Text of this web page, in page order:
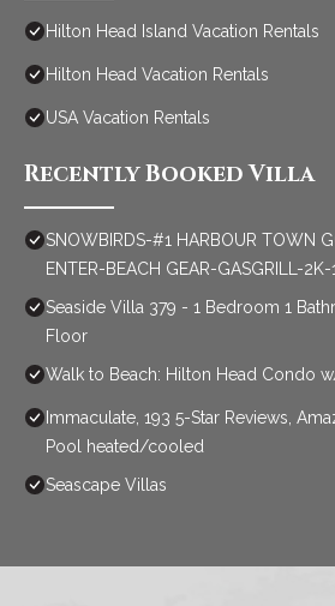
Hilton Head Island Vacation Rentals
Hilton Head Vacation Rentals
USA Vacation Rentals
Recently Booked Villa
SNOWBIRDS-#1 HARBOUR TOWN
ENTER-BEACH GEAR-GASGRILL-2K-
Seaside Villa 379 - 1 Bedroom 1
Floor
Walk to Beach: Hilton Head Condo
Immaculate, 193 5-Star Reviews,
Pool heated/cooled
Seascape Villas